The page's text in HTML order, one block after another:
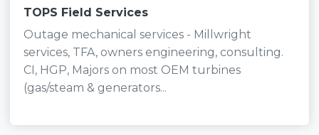
TOPS Field Services
Outage mechanical services - Millwright
services, TFA, owners engineering, consulting.
CI, HGP, Majors on most OEM turbines
(gas/steam & generators...